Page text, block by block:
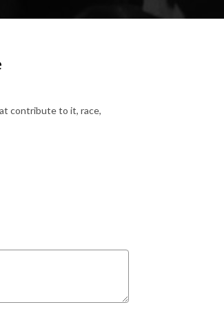
contribute to it, race,